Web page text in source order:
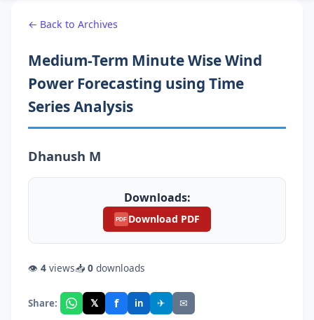
← Back to Archives
Medium-Term Minute Wise Wind
Power Forecasting using Time
Series Analysis
Dhanush M
Downloads:
PDF Download PDF
👁 4 views📥 0 downloads
Share: 𝕏 f in ✈ ✉